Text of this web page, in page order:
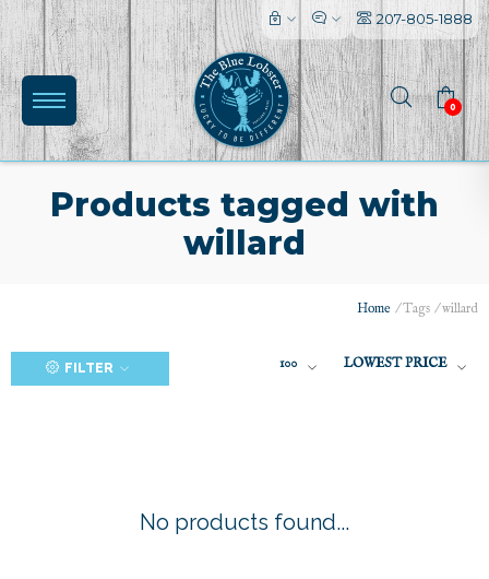
207-805-1888
0
Products tagged with
willard
Home /Tags /willard
FILTER 100 LOWEST PRICE
No products found...
l